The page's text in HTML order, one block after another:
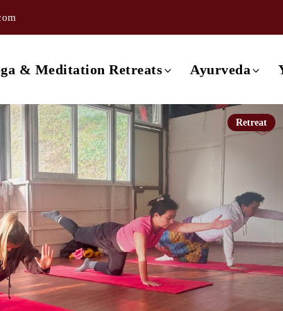
& Meditation Retreats
in Rishikesh
in Rishikesh
in Rishikesh
in Rishikesh
in Rishikesh
Retreat in Rishikesh
in Goa
Ayurveda
3 day Ayurveda Retreat
5 day Ayurveda Retreat
6 day Ayurveda Retreat
7 day Ayurveda Retreat
6 day Ayurveda Retreat
Retreat